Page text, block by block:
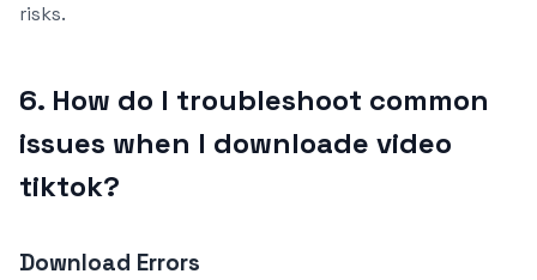
risks.
6. How do I troubleshoot common
issues when I downloade video
tiktok?
Download Errors